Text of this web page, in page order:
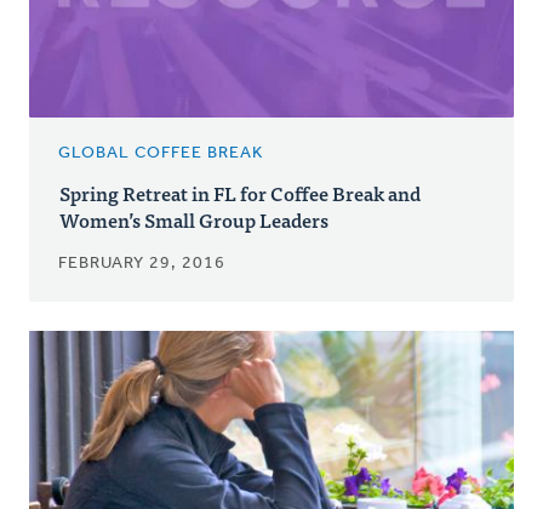
GLOBAL COFFEE BREAK
Spring Retreat in FL for Coffee Break and
Women’s Small Group Leaders
FEBRUARY 29, 2016